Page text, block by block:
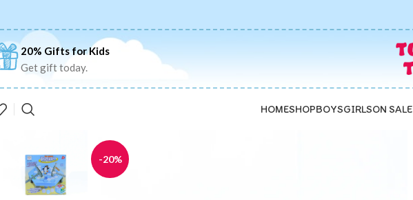
20% Gifts for Kids
Get gift today.
HOMESHOPBOYSGIRLSON SALE
-20%